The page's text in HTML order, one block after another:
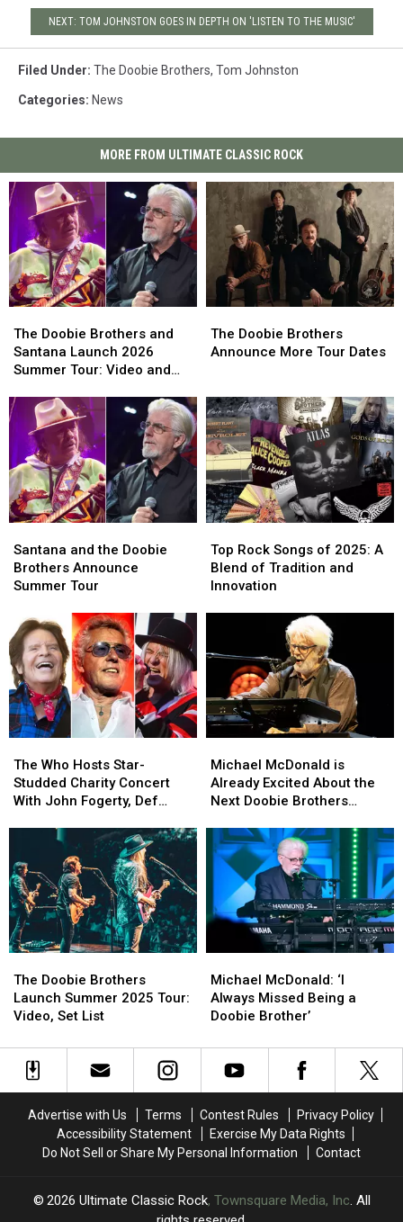
NEXT: TOM JOHNSTON GOES IN DEPTH ON 'LISTEN TO THE MUSIC'
Filed Under: The Doobie Brothers, Tom Johnston
Categories: News
MORE FROM ULTIMATE CLASSIC ROCK
Doobie
Brothers
and
Launch
2026
Summer
Tour:
Video
and
Set
The Doobie Brothers and
Santana Launch 2026
Summer Tour: Video and
Doobie
Brothers
and
Launch
2026
Summer
Tour:
Video
and
Set
Doobie
Brothers
Tour
Dates
The Doobie Brothers
Announce More Tour Dates
Doobie
Brothers
Tour
Dates
and
the
Doobie
Announce
Summer
Tour
Santana and the Doobie
Brothers Announce
Summer Tour
and
the
Doobie
Announce
Summer
Tour
Rock
Songs
of
of
Tradition
Innovation
Top Rock Songs of 2025: A
Blend of Tradition and
Innovation
Rock
Songs
of
of
Tradition
and
Innovation
Who
Hosts
Star-
With
John
Fogerty,
Def
Leppard
More:
Set
Lists
The Who Hosts Star-
Studded Charity Concert
With John Fogerty, Def
Who
Hosts
Star-
With
John
Fogerty,
Def
Leppard
More:
Set
Lists
McDonald
is
Already
About
the
Next
Doobie
Brothers
Album
Michael McDonald is
Already Excited About the
Next Doobie Brothers
McDonald
is
Already
About
the
Next
Doobie
Brothers
Album
Doobie
Brothers
Launch
2025
Tour:
List
The Doobie Brothers
Launch Summer 2025 Tour:
Video, Set List
Doobie
Brothers
Launch
2025
Tour:
List
McDonald:
‘I
Always
Being
Michael McDonald: ‘I
Always Missed Being a
Doobie Brother’
McDonald:
‘I
Always
Being
Advertise with Us Terms Contest Rules
Privacy Policy
Accessibility Statement
Exercise My Data Rights
Do Not Sell or Share My Personal Information
Contact
2026 Ultimate Classic Rock, Townsquare Media, Inc. All